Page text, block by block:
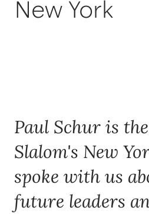
New York
Paul Schur is
Slalom's New
spoke with us
future leaders